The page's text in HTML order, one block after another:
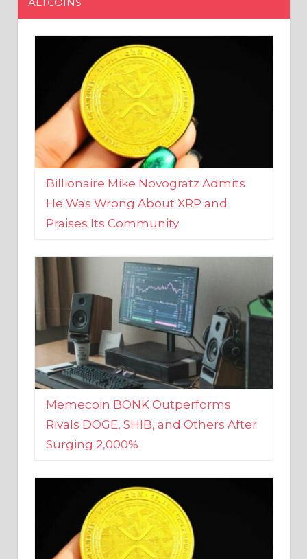
Billionaire Mike Novogratz Admits
He Was Wrong About XRP and
Praises Its Community
Memecoin BONK Outperforms
Rivals DOGE, SHIB, and Others After
Surging 2,000%